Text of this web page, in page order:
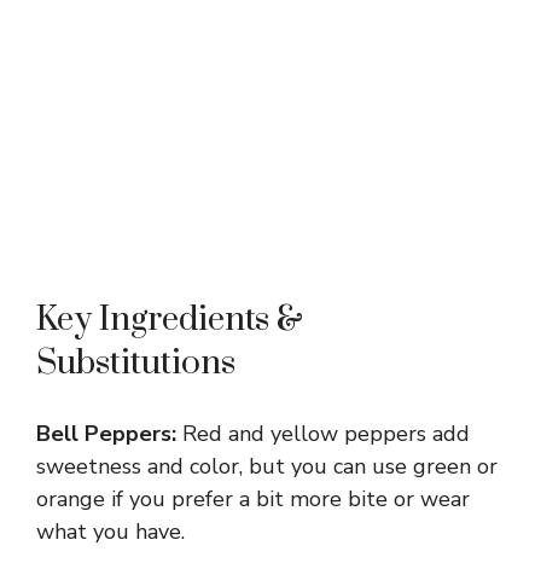
Key Ingredients &
Substitutions
Bell Peppers: Red and yellow peppers add
sweetness and color, but you can use green or
orange if you prefer a bit more bite or wear
what you have.